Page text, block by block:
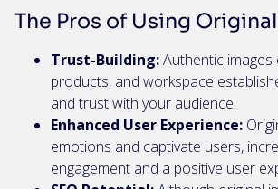
The Pros of Using
Trust-Building:Authentic
products, and workspace
and trust with your audience.
Enhanced User Experience:
emotions and captivate users,
engagement and a positive user